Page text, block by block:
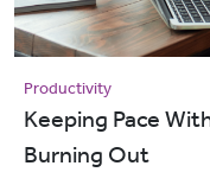
Productivity
Keeping Pace
Burning Out